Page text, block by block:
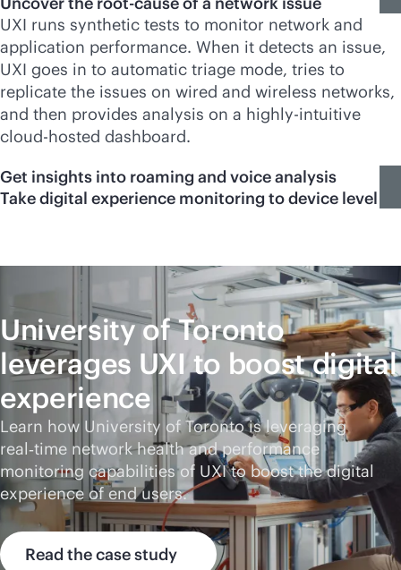
UXI runs synthetic tests to monitor network and
application performance. When it detects an issue,
UXI goes in to automatic triage mode, tries to
replicate the issues on wired and wireless networks,
and then provides analysis on a highly-intuitive
cloud-hosted dashboard.
Get insights into roaming and voice analysis
Take digital experience monitoring to device level
University of Toronto
leverages UXI to boost digital
experience
Learn how University of Toronto is leveraging
real‑time network health and performance
monitoring capabilities of UXI to boost the digital
experience of end users.
Read the case study